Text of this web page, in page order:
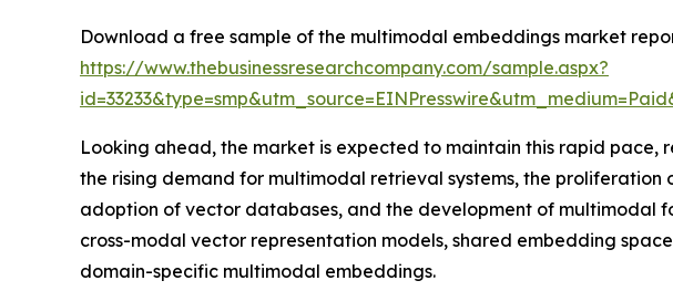
Download a free sample of the multimodal embeddings market
https://www.thebusinessresearchcompany.com/sample.aspx?
Looking ahead, the market is expected to maintain this rapid pace,
the rising demand for multimodal retrieval systems, the
adoption of vector databases, and the development of multimodal
cross-modal vector representation models, shared embedding
domain-specific multimodal embeddings.